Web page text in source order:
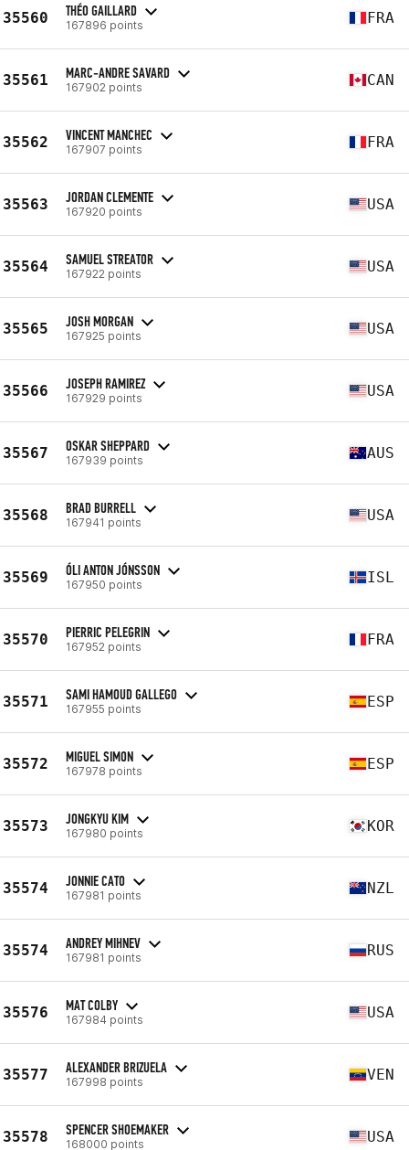
35560 THÉO GAILLARD
167896 points FRA
35561 MARC-ANDRE SAVARD
167902 points CAN
35562 VINCENT MANCHEC
167907 points FRA
35563 JORDAN CLEMENTE
167920 points USA
35564 SAMUEL STREATOR
167922 points USA
35565 JOSH MORGAN
167925 points USA
35566 JOSEPH RAMIREZ
167929 points USA
35567 OSKAR SHEPPARD
167939 points AUS
35568 BRAD BURRELL
167941 points USA
35569 ÓLI ANTON JÓNSSON
167950 points ISL
35570 PIERRIC PELEGRIN
167952 points FRA
35571 SAMI HAMOUD GALLEGO
167955 points ESP
35572 MIGUEL SIMON
167978 points ESP
35573 JONGKYU KIM
167980 points KOR
35574 JONNIE CATO
167981 points NZL
35574 ANDREY MIHNEV
167981 points RUS
35576 MAT COLBY
167984 points USA
35577 ALEXANDER BRIZUELA
167998 points VEN
35578 SPENCER SHOEMAKER
168000 points USA